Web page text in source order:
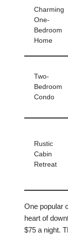
Charming
One-
Bedroom
Home
Two-
Bedroom
Condo
Rustic
Cabin
Retreat
One popular
heart of
$75 a night.